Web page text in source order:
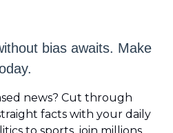
bias awaits. Make
news? Cut through
facts with your daily
to sports, join millions